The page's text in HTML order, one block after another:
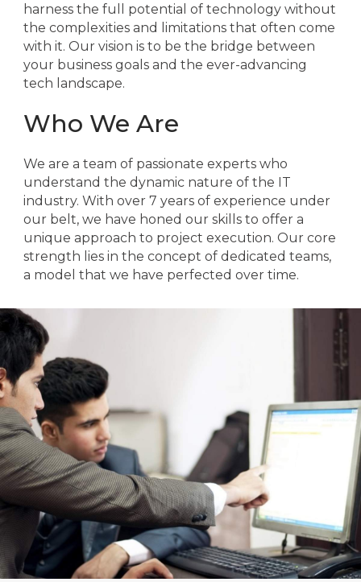
harness the full potential of technology without
the complexities and limitations that often come
with it. Our vision is to be the bridge between
your business goals and the ever-advancing
tech landscape.
Who We Are
We are a team of passionate experts who
understand the dynamic nature of the IT
industry. With over 7 years of experience under
our belt, we have honed our skills to offer a
unique approach to project execution. Our core
strength lies in the concept of dedicated teams,
a model that we have perfected over time.